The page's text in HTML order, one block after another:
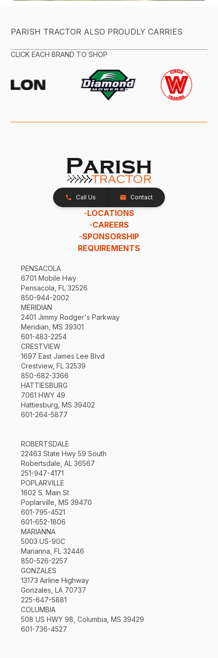
PARISH TRACTOR ALSO PROUDLY CARRIES
CLICK EACH BRAND TO SHOP
Call Us Contact
-LOCATIONS
-CAREERS
-SPONSORSHIP
REQUIREMENTS
PENSACOLA
6701 Mobile Hwy
Pensacola, FL 32526
850-944-2002
MERIDIAN
2401 Jimmy Rodger's Parkway
Meridian, MS 39301
601-483-2254
CRESTVIEW
1697 East James Lee Blvd
Crestview, FL 32539
850-682-3366
HATTIESBURG
7061 HWY 49
Hattiesburg, MS 39402
601-264-5877
ROBERTSDALE
22463 State Hwy 59 South
Robertsdale, AL 36567
251-947-4171
POPLARVILLE
1602 S. Main St
Poplarville, MS 39470
601-795-4521
601-652-1806
MARIANNA
5003 US-90C
Marianna, FL 32446
850-526-2257
GONZALES
13173 Airline Highway
Gonzales, LA 70737
225-647-5881
COLUMBIA
508 US HWY 98, Columbia, MS 39429
601-736-4527